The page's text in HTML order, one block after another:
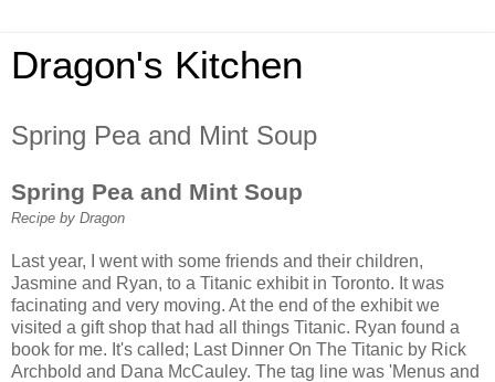
Dragon's Kitchen
Spring Pea and Mint Soup
Spring Pea and Mint Soup
Recipe by Dragon
Last year, I went with some friends and their children,
Jasmine and Ryan, to a Titanic exhibit in Toronto. It was
facinating and very moving. At the end of the exhibit we
visited a gift shop that had all things Titanic. Ryan found a
book for me. It's called; Last Dinner On The Titanic by Rick
Archbold and Dana McCauley. The tag line was 'Menus and